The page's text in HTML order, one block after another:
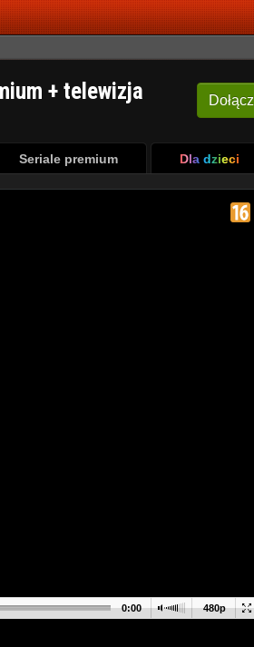
Dołącz
+ telewizja
Seriale premium Dla dzieci
480p
0:00